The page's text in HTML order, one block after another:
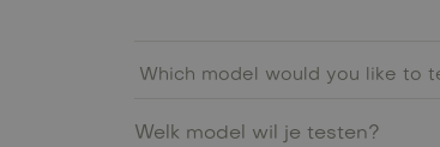
Welk model wil je testen?